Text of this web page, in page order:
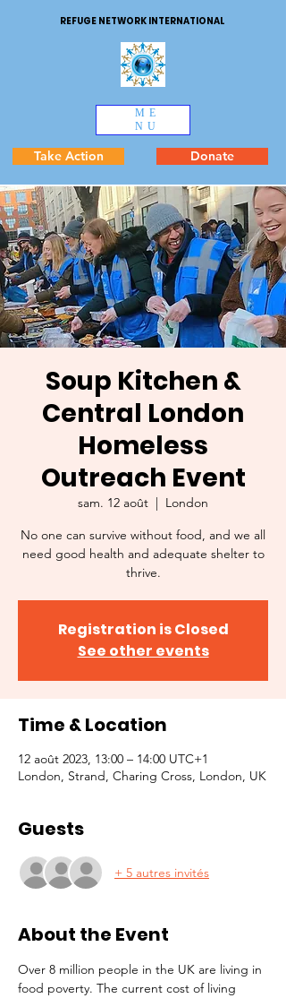
REFUGE NETWORK INTERNATIONAL
ME
NU
Take Action Donate
Soup Kitchen &
Central London
Homeless
Outreach Event
sam. 12 août
  |
London
No one can survive without food, and we all
need good health and adequate shelter to
thrive.
Registration is Closed
See other events
Time & Location
12 août 2023, 13:00 – 14:00 UTC+1
London, Strand, Charing Cross, London, UK
Guests
+ 5 autres invités
About the Event
Over 8 million people in the UK are living in
food poverty. The current cost of living